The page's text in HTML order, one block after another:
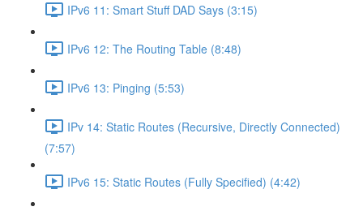
IPv6 11: Smart Stuff DAD Says (3:15)
IPv6 12: The Routing Table (8:48)
IPv6 13: Pinging (5:53)
IPv 14: Static Routes (Recursive, Directly Connected)
(7:57)
IPv6 15: Static Routes (Fully Specified) (4:42)